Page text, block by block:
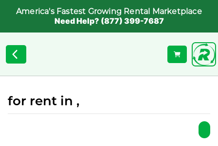
America's Fastest Growing Rental Marketplace
Need Help? (877) 399-7687
for rent in ,